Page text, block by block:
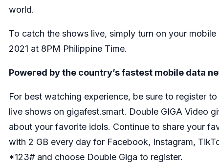
world.
To catch the shows live, simply turn on your
2021 at 8PM Philippine Time.
Powered by the country’s fastest mobile data
For best watching experience, be sure to register
live shows on gigafest.smart. Double GIGA Video
about your favorite idols. Continue to share your
with 2 GB every day for Facebook, Instagram,
*123# and choose Double Giga to register.